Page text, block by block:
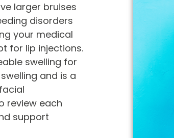
larger bruises
disorders
your medical
for lip injections.
swelling for
and is a
review each
support